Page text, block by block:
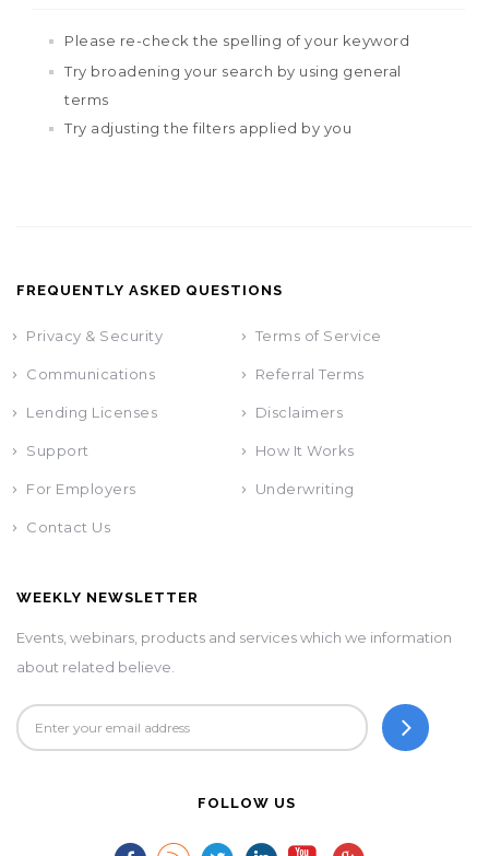
Please re-check the spelling of your keyword
Try broadening your search by using general
terms
Try adjusting the filters applied by you
FREQUENTLY ASKED QUESTIONS
Privacy & Security Terms of Service
Communications Referral Terms
Lending Licenses Disclaimers
Support How It Works
For Employers Underwriting
Contact Us
WEEKLY NEWSLETTER
Events, webinars, products and services which we information
about related believe.
FOLLOW US